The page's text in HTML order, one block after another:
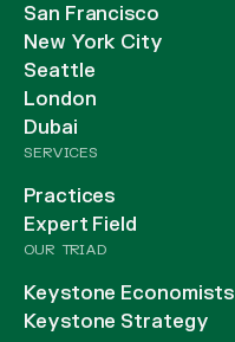
San Francisco
New York City
Seattle
London
Dubai
SERVICES
Practices
Expert Field
OUR TRIAD
Keystone Economists
Keystone Strategy